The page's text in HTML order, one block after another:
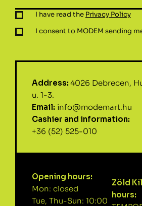
I have read the Privacy Policy
I consent to MODEM sending
Address: 4026 Debrecen,
u. 1-3.
Email: info@modemart.hu
Cashier and information:
+36 (52) 525-010
Opening hours:
Mon: closed
Tue, Thu-Sun: 10:00
Zöld
hours: